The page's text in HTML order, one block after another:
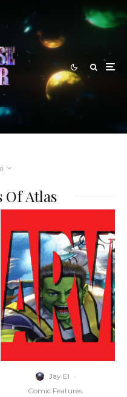
Of Atlas
Jay El ·
Comic Features